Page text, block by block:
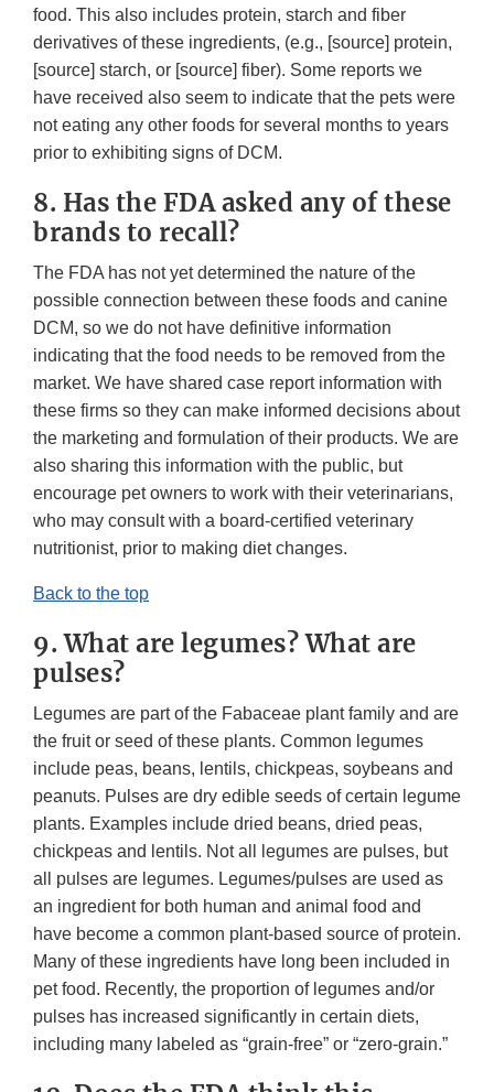
food. This also includes protein, starch and fiber
derivatives of these ingredients, (e.g., [source] protein,
[source] starch, or [source] fiber). Some reports we
have received also seem to indicate that the pets were
not eating any other foods for several months to years
prior to exhibiting signs of DCM.
8. Has the FDA asked any of these
brands to recall?
The FDA has not yet determined the nature of the
possible connection between these foods and canine
DCM, so we do not have definitive information
indicating that the food needs to be removed from the
market. We have shared case report information with
these firms so they can make informed decisions about
the marketing and formulation of their products. We are
also sharing this information with the public, but
encourage pet owners to work with their veterinarians,
who may consult with a board-certified veterinary
nutritionist, prior to making diet changes.
Back to the top
9. What are legumes? What are
pulses?
Legumes are part of the Fabaceae plant family and are
the fruit or seed of these plants. Common legumes
include peas, beans, lentils, chickpeas, soybeans and
peanuts. Pulses are dry edible seeds of certain legume
plants. Examples include dried beans, dried peas,
chickpeas and lentils. Not all legumes are pulses, but
all pulses are legumes. Legumes/pulses are used as
an ingredient for both human and animal food and
have become a common plant-based source of protein.
Many of these ingredients have long been included in
pet food. Recently, the proportion of legumes and/or
pulses has increased significantly in certain diets,
including many labeled as “grain-free” or “zero-grain.”